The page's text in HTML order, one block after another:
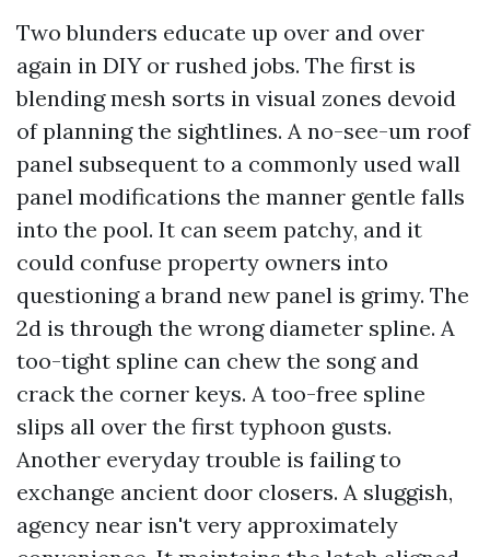
Two blunders educate up over and over
again in DIY or rushed jobs. The first is
blending mesh sorts in visual zones devoid
of planning the sightlines. A no-see-um roof
panel subsequent to a commonly used wall
panel modifications the manner gentle falls
into the pool. It can seem patchy, and it
could confuse property owners into
questioning a brand new panel is grimy. The
2d is through the wrong diameter spline. A
too-tight spline can chew the song and
crack the corner keys. A too-free spline
slips all over the first typhoon gusts.
Another everyday trouble is failing to
exchange ancient door closers. A sluggish,
agency near isn't very approximately